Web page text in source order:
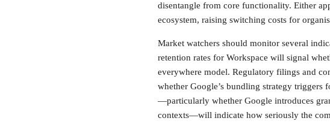
disentangle from core functionality. Either
ecosystem, raising switching costs for
Market watchers should monitor several
retention rates for Workspace will signal
everywhere model. Regulatory filings and
whether Google’s bundling strategy triggers
—particularly whether Google introduces
contexts—will indicate how seriously the